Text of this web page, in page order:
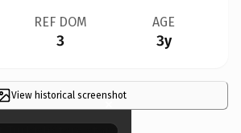
REF DOM
3
AGE
3y
View historical screenshot
×